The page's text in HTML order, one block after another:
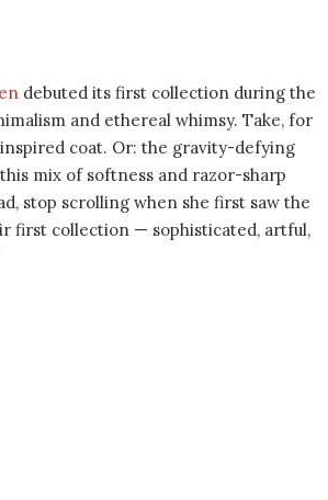
debuted its first collection during the
and ethereal whimsy. Take, for
coat. Or: the gravity-defying
mix of softness and razor-sharp
stop scrolling when she first saw the
first collection — sophisticated, artful,